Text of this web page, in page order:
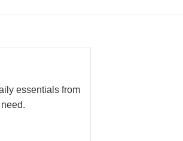
essentials from